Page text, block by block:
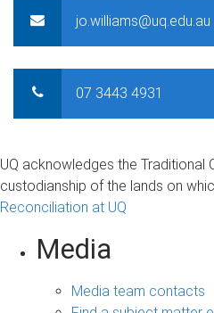
jo.williams@uq.edu.au
07 3443 4931
UQ acknowledges the Traditional
custodianship of the lands on
Reconciliation at UQ
Media
Media team contacts